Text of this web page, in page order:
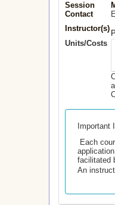
Session
Contact
Instructor(s)
Units/Costs
Important
Each
facilitated
An